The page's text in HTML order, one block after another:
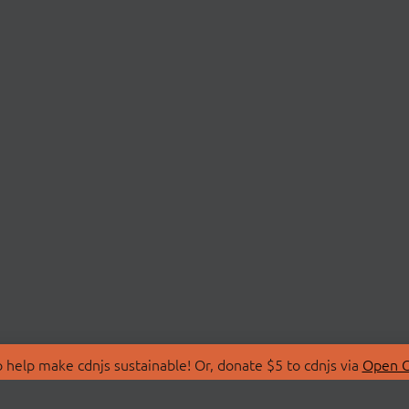
make cdnjs sustainable! Or, donate $5 to cdnjs via Open